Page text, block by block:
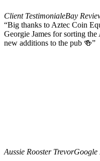
Client TestimonialeBay
“Big thanks to Aztec Coin
Georgie James for sorting
new additions to the pub 🍻”
Aussie Rooster TrevorGoogle